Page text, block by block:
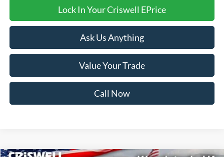
Lock In Your Criswell EPrice
Ask Us Anything
Value Your Trade
Call Now